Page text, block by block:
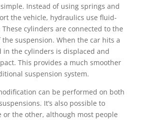
Instead of using springs and
the vehicle, hydraulics use fluid-
cylinders are connected to the
suspension. When the car hits a
in the cylinders is displaced and
This provides a much smoother
suspension system.
can be performed on both
It’s also possible to
or the other, although most people